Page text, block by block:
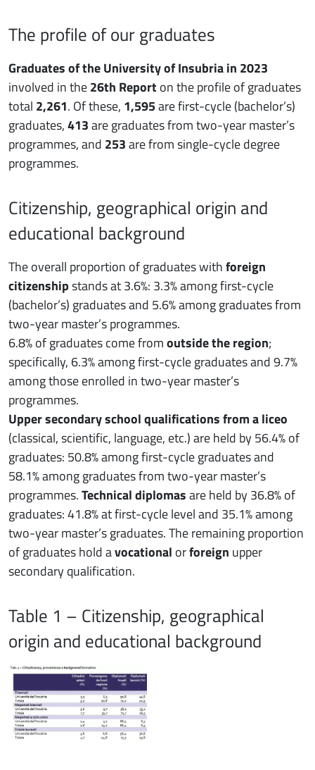
The profile of our graduates
Graduates of the University of Insubria in 2023
involved in the26th Reporton the profile of graduates
total 2,261. Of these, 1,595are first-cycle (bachelor’s)
graduates,413are graduates from two-year master’s
programmes, and 253are from single-cycle degree
programmes.
Citizenship, geographical origin and
educational background
The overall proportion of graduates withforeign
citizenshipstands at 3.6%: 3.3% among first-cycle
(bachelor’s) graduates and 5.6% among graduates from
two-year master’s programmes.
6.8% of graduates come fromoutside the region;
specifically, 6.3% among first-cycle graduates and 9.7%
among those enrolled in two-year master’s
programmes.
Upper secondary school qualifications from a liceo
(classical, scientific, language, etc.) are held by 56.4% of
graduates: 50.8% among first-cycle graduates and
58.1% among graduates from two-year master’s
programmes.Technical diplomasare held by 36.8% of
graduates: 41.8% at first-cycle level and 35.1% among
two-year master’s graduates. The remaining proportion
of graduates hold avocational orforeign upper
secondary qualification.
Table 1 – Citizenship, geographical
origin and educational background